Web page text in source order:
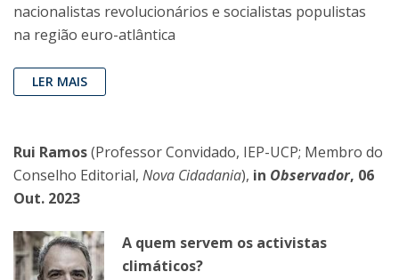
nacionalistas revolucionários e socialistas populistas
na região euro-atlântica
LER MAIS
Rui Ramos(Professor Convidado, IEP-UCP; Membro do
Conselho Editorial, Nova Cidadania), in Observador, 06
Out. 2023
A quem servem os activistas
climáticos?